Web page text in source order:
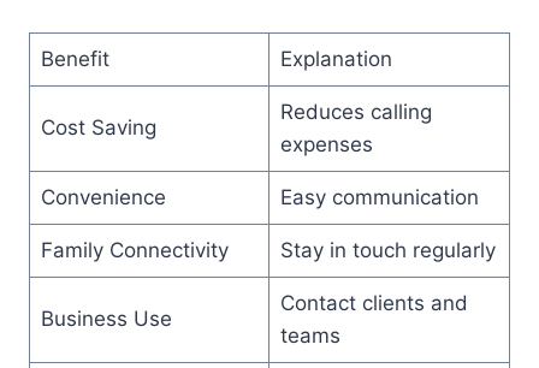
Benefit Explanation
Cost Saving
Reduces calling
expenses
Convenience Easy communication
Family Connectivity Stay in touch regularly
Business Use
Contact clients and
teams